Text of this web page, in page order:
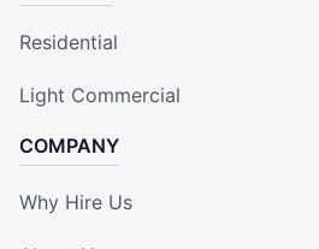
Residential
Light Commercial
COMPANY
Why Hire Us